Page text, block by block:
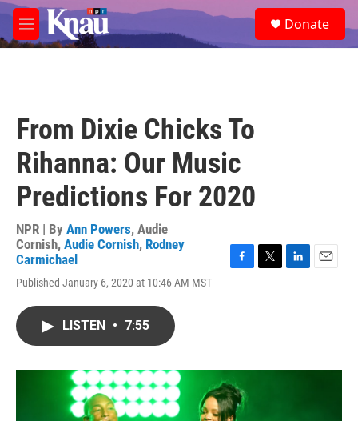
Skip to main content
M
e
e
a
Donate
From Dixie Chicks To
Rihanna: Our Music
Predictions For 2020
NPR | By Ann Powers, Audie
Cornish, Audie Cornish, Rodney
Carmichael
Published January 6, 2020 at 10:46 AM MST
F
k
T
L
n
E
LISTEN • 7:55